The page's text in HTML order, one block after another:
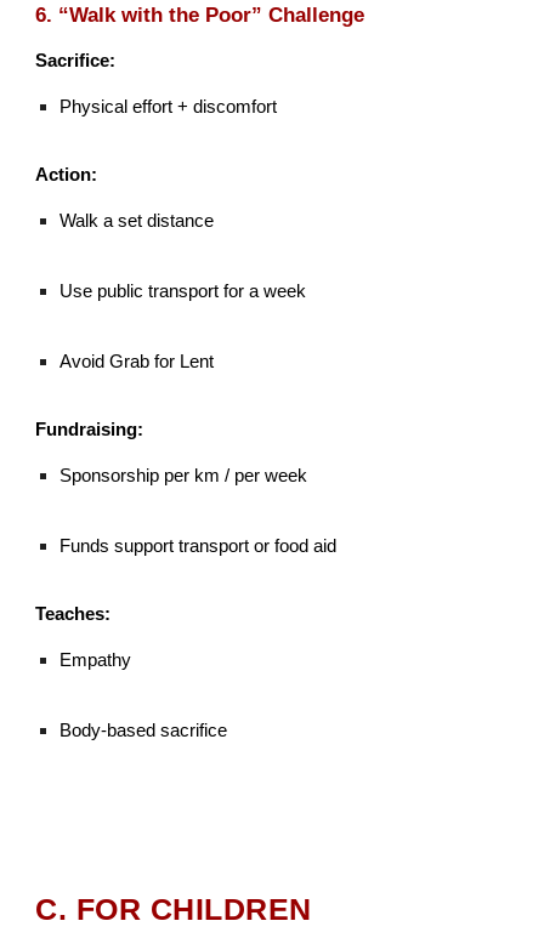
6. “Walk with the Poor” Challenge
Sacrifice:
Physical effort + discomfort
Action:
Walk a set distance
Use public transport for a week
Avoid Grab for Lent
Fundraising:
Sponsorship per km / per week
Funds support transport or food aid
Teaches:
Empathy
Body-based sacrifice
C. FOR CHILDREN